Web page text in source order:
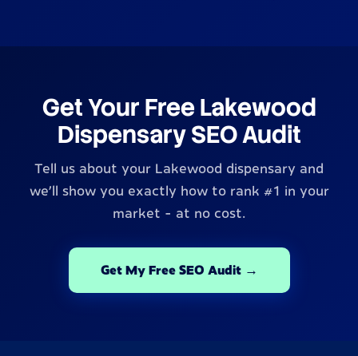
Get Your Free Lakewood
Dispensary SEO Audit
Tell us about your Lakewood dispensary and
we'll show you exactly how to rank #1 in your
market - at no cost.
Get My Free SEO Audit →